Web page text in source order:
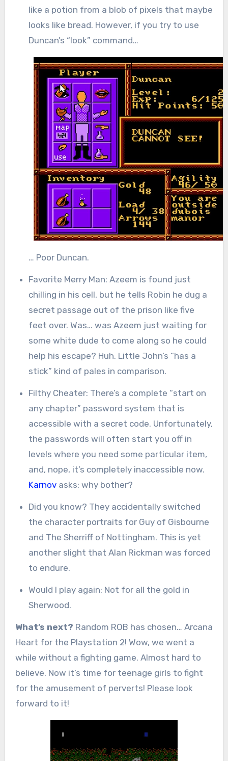
like a potion from a blob of pixels that maybe
looks like bread. However, if you try to use
Duncan’s “look” command…
… Poor Duncan.
Favorite Merry Man: Azeem is found just
chilling in his cell, but he tells Robin he dug a
secret passage out of the prison like five
feet over. Was… was Azeem just waiting for
some white dude to come along so he could
help his escape? Huh. Little John’s “has a
stick” kind of pales in comparison.
Filthy Cheater: There’s a complete “start on
any chapter” password system that is
accessible with a secret code. Unfortunately,
the passwords will often start you off in
levels where you need some particular item,
and, nope, it’s completely inaccessible now.
Karnovasks: why bother?
Did you know? They accidentally switched
the character portraits for Guy of Gisbourne
and The Sherriff of Nottingham. This is yet
another slight that Alan Rickman was forced
to endure.
Would I play again: Not for all the gold in
Sherwood.
What’s next? Random ROB has chosen… Arcana
Heart for the Playstation 2! Wow, we went a
while without a fighting game. Almost hard to
believe. Now it’s time for teenage girls to fight
for the amusement of perverts! Please look
forward to it!